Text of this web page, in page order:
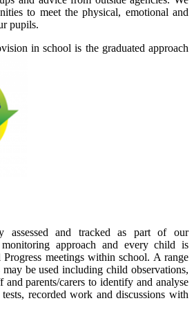
to meet the physical, emotional and
pupils.
in school is the graduated approach
assessed and tracked as part of our
approach and every child is
meetings within school. A range
may be used including child observations,
parents/carers to identify and analyse
recorded work and discussions with